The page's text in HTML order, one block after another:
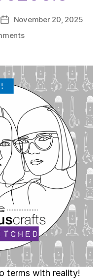
Post
date
November 20, 2025
on
Serious
Crafts
Podcast,
Patreon
Half-
Episode
S6E03.5
terms with reality!